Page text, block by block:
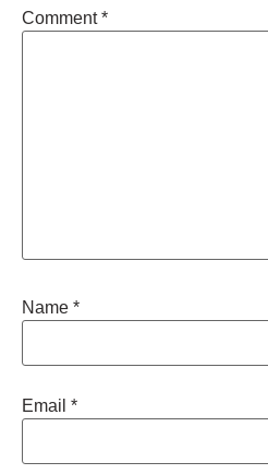
Comment*
Name *
Email *